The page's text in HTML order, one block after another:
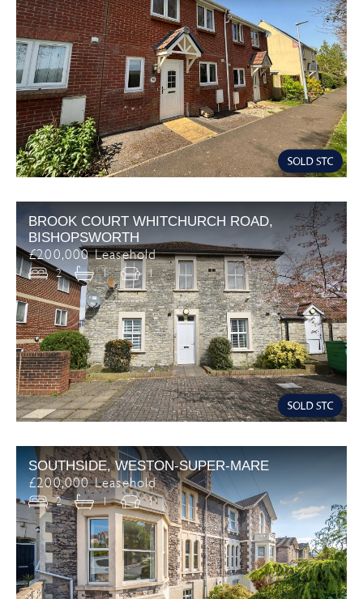
BROOK COURT WHITCHURCH ROAD,
BISHOPSWORTH
£200,000 Leasehold
2 1 1
SOUTHSIDE, WESTON-SUPER-MARE
£200,000 Leasehold
2 1 1